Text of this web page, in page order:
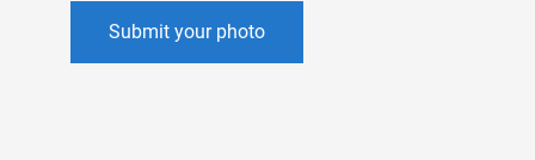
Submit your photo